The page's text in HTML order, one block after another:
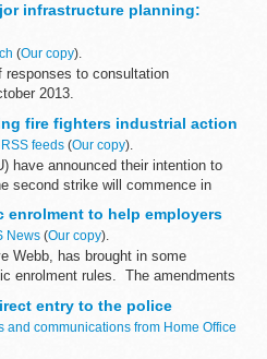
the Planning Act 2008...
infrastructure planning:
(Our copy).
responses to consultation
2013.
documents which...
fire fighters industrial action
feeds (Our copy).
have announced their intention to
second strike will commence in
enrolment to help employers
News (Our copy).
Webb, has brought in some
enrolment rules. The amendments
entry to the police
and communications from Home Office